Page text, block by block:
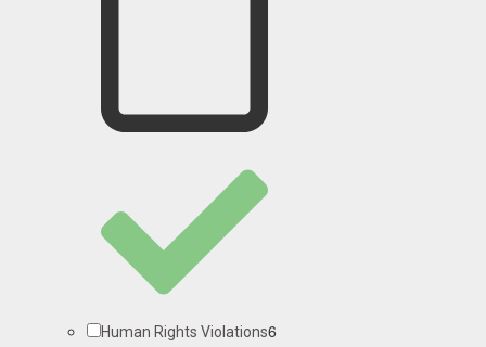
Human Rights Violations6